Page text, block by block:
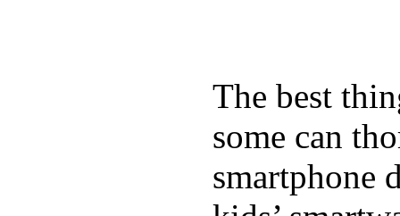
The best
some can
smartphone